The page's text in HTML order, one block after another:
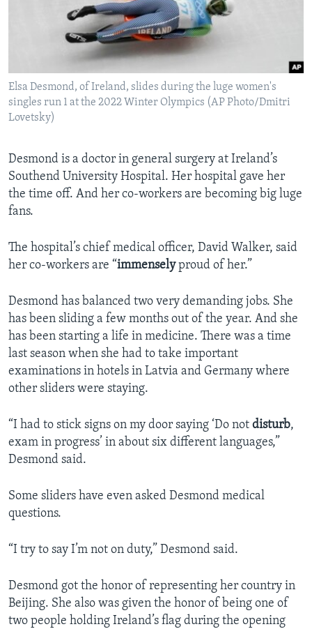
Elsa Desmond, of Ireland, slides during the luge women's
singles run 1 at the 2022 Winter Olympics (AP Photo/Dmitri
Lovetsky)
Desmond is a doctor in general surgery at Ireland’s
Southend University Hospital. Her hospital gave her
the time off. And her co-workers are becoming big luge
fans.
The hospital’s chief medical officer, David Walker, said
her co-workers are “immenselyproud of her.”
Desmond has balanced two very demanding jobs. She
has been sliding a few months out of the year. And she
has been starting a life in medicine. There was a time
last season when she had to take important
examinations in hotels in Latvia and Germany where
other sliders were staying.
“I had to stick signs on my door saying ‘Do not disturb,
exam in progress’ in about six different languages,”
Desmond said.
Some sliders have even asked Desmond medical
questions.
“I try to say I’m not on duty,” Desmond said.
Desmond got the honor of representing her country in
Beijing. She also was given the honor of being one of
two people holding Ireland’s flag during the opening